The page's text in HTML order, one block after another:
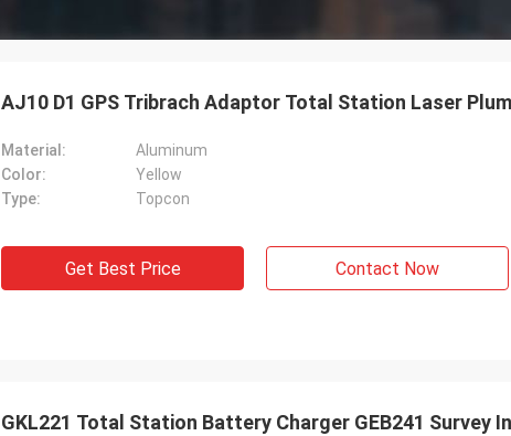
AJ10 D1 GPS Tribrach Adaptor Total Station Laser
Material:
Aluminum
Color:
Yellow
Type:
Topcon
Get Best Price Contact Now
GKL221 Total Station Battery Charger GEB241 Survey